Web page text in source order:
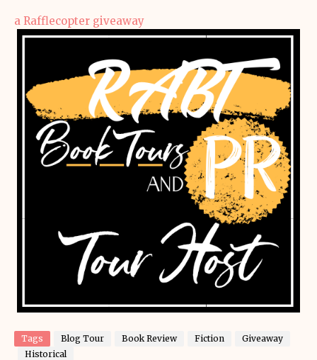
a Rafflecopter giveaway
Tags Blog Tour Book Review Fiction
Giveaway
Historical